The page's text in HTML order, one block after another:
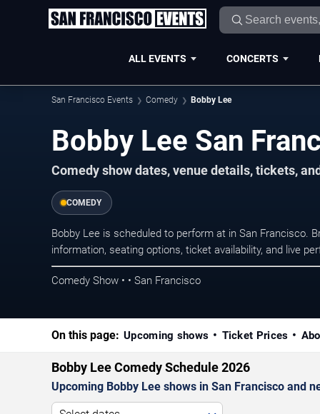
ALL EVENTS CONCERTS
San Francisco Events Comedy Bobby Lee
Bobby Lee San
Comedy show dates, venue details, tickets,
COMEDY
Bobby Lee is scheduled to perform at in San Francisco.
information, seating options, ticket availability, and live
Comedy Show • • San Francisco
On this page: Upcoming shows Ticket Prices
Bobby Lee Comedy Schedule 2026
Upcoming Bobby Lee shows in San Francisco and